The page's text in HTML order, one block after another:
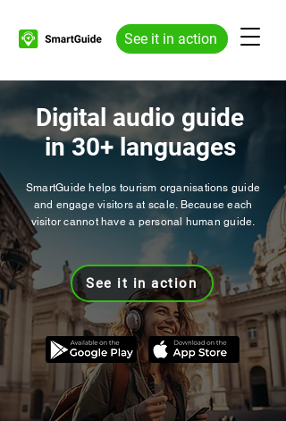
See it in action
Digital audio guide
in 30+ languages
SmartGuide helps tourism organisations guide
and engage visitors at scale. Because each
visitor cannot have a personal human guide.
See it in action